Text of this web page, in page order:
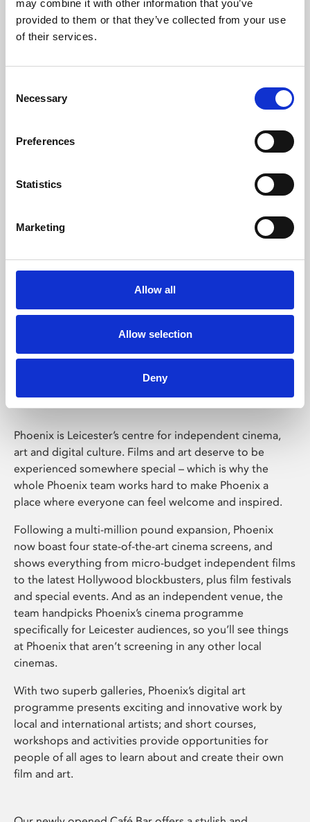
may combine it with other information that you’ve
provided to them or that they’ve collected from your use
of their services.
Selection
Necessary
Preferences
Statistics
Marketing
Allow all
Allow selection
Deny
Learning & Education
Whether for pleasure, professional skills or education,
Phoenix Leicester
Phoenix is Leicester’s centre for independent cinema,
art and digital culture. Films and art deserve to be
experienced somewhere special – which is why the
whole Phoenix team works hard to make Phoenix a
place where everyone can feel welcome and inspired.
Following a multi-million pound expansion, Phoenix
now boast four state-of-the-art cinema screens, and
shows everything from micro-budget independent films
to the latest Hollywood blockbusters, plus film festivals
and special events. And as an independent venue, the
team handpicks Phoenix’s cinema programme
specifically for Leicester audiences, so you’ll see things
at Phoenix that aren’t screening in any other local
cinemas.
With two superb galleries, Phoenix’s digital art
programme presents exciting and innovative work by
local and international artists; and short courses,
workshops and activities provide opportunities for
people of all ages to learn about and create their own
film and art.